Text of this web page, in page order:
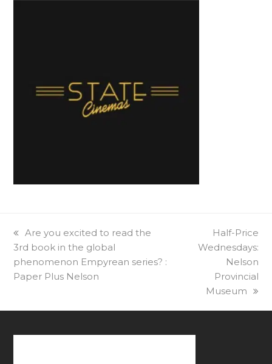
previous
post:
Are you excited to read the
3rd book in the global
phenomenon Empyrean series? :
Paper Plus Nelson
next
post:
Half-Price
Wednesdays:
Nelson
Provincial
Museum